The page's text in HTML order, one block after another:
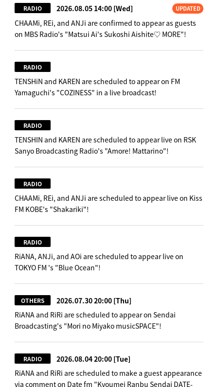
RADIO 2026.08.05 14:00 [Wed] UPDATED
CHAAMi, REi, and ANJi are confirmed to appear as guests
on MBS Radio's "Matsui Ai's Sukoshi Aishite♡ MORE"!
RADIO
TENSHiN and KAREN are scheduled to appear on FM
Yamaguchi's "COZINESS" in a live broadcast!
RADIO
TENSHIN and KAREN are scheduled to appear live on RSK
Sanyo Broadcasting Radio's "Amore! Mattarino"!
RADIO
CHAAMi, REi, and ANJi are scheduled to appear live on Kiss
FM KOBE's "Shakariki"!
RADIO
RiANA, ANJi, and AOi are scheduled to appear live on
TOKYO FM 's "Blue Ocean"!
OTHERS 2026.07.30 20:00 [Thu]
RiANA and RiRi are scheduled to appear on Sendai
Broadcasting's "Mori no Miyako musicSPACE"!
RADIO 2026.08.04 20:00 [Tue]
RiANA and RiRi are scheduled to make a guest appearance
via comment on Date fm "Kyoumei Ranbu Sendai DATE-